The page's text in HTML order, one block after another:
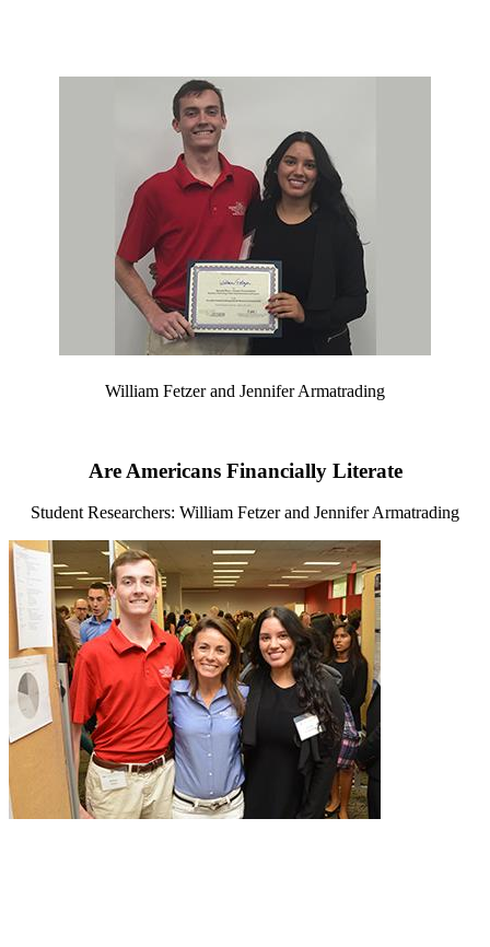
William Fetzer and Jennifer Armatrading
Are Americans Financially Literate
Student Researchers: William Fetzer and Jennifer Armatrading